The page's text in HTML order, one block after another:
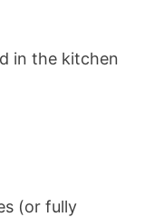
in the kitchen
(or fully